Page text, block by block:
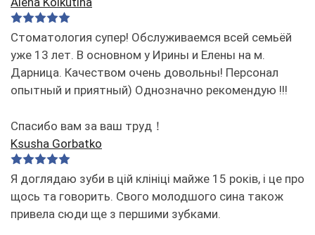
Стоматология супер! Обслуживаемся всей семьёй
уже 13 лет. В основном у Ирины и Елены на м.
Дарница. Качеством очень довольны! Персонал
опытный и приятный) Однозначно рекомендую !!!
Спасибо вам за ваш труд！
Ksusha Gorbatko
Я доглядаю зуби в цій клініці майже 15 років, і це про
щось та говорить. Свого молодшого сина також
привела сюди ще з першими зубками.